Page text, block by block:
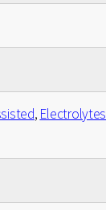
, Electrolytes